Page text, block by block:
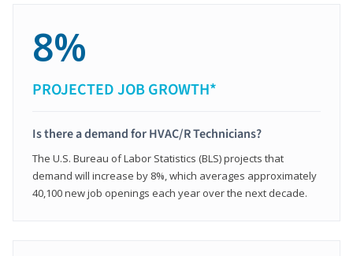
8%
PROJECTED JOB GROWTH*
Is there a demand for HVAC/R Technicians?
The U.S. Bureau of Labor Statistics (BLS) projects that
demand will increase by 8%, which averages approximately
40,100 new job openings each year over the next decade.